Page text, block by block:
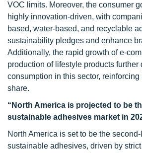
VOC limits. Moreover, the consumer
highly innovation-driven, with
based, water-based, and recyclable
sustainability pledges and enhance
Additionally, the rapid growth of e-
production of lifestyle products further
consumption in this sector, reinforcing
share.
“North America is projected to be
sustainable adhesives market in
North America is set to be the
sustainable adhesives, driven by